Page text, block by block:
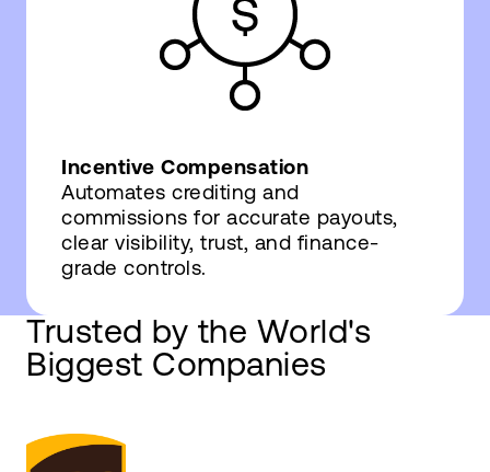
Incentive Compensation
Automates crediting and
commissions for accurate payouts,
clear visibility, trust, and finance-
grade controls.
Trusted by the World's
Biggest Companies